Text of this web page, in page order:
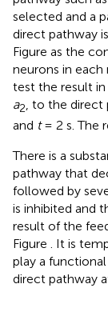
selected and a
direct pathway
Figure as the
neurons in
test the result
a2, to the direct
and t= 2 s. The
There is a
pathway that
followed by
is inhibited and
result of the
Figure . It is
play a
direct pathway